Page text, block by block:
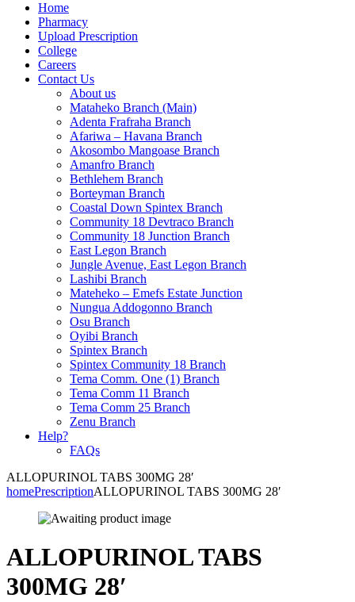
Home
Pharmacy
Upload Prescription
College
Careers
Contact Us
About us
Mataheko Branch (Main)
Adenta Frafraha Branch
Afariwa – Havana Branch
Akosombo Mangoase Branch
Amanfro Branch
Bethlehem Branch
Borteyman Branch
Coastal Down Spintex Branch
Community 18 Devtraco Branch
Community 18 Junction Branch
East Legon Branch
Jungle Avenue, East Legon Branch
Lashibi Branch
Mateheko – Emefs Estate Junction
Nungua Addogonno Branch
Osu Branch
Oyibi Branch
Spintex Branch
Spintex Community 18 Branch
Tema Comm. One (1) Branch
Tema Comm 11 Branch
Tema Comm 25 Branch
Zenu Branch
Help?
FAQs
ALLOPURINOL TABS 300MG 28′
homePrescriptionALLOPURINOL TABS 300MG 28′
ALLOPURINOL TABS
300MG 28′